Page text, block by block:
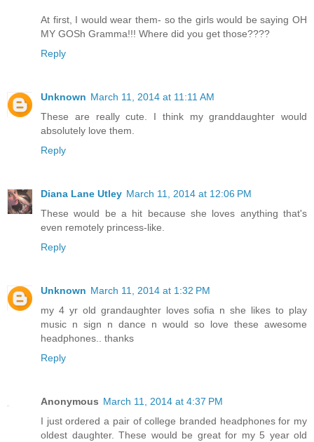
At first, I would wear them- so the girls would be saying OH
MY GOSh Gramma!!! Where did you get those????
Reply
Unknown March 11, 2014 at 11:11 AM
These are really cute. I think my granddaughter would
absolutely love them.
Reply
Diana Lane Utley March 11, 2014 at 12:06 PM
These would be a hit because she loves anything that's
even remotely princess-like.
Reply
Unknown March 11, 2014 at 1:32 PM
my 4 yr old grandaughter loves sofia n she likes to play
music n sign n dance n would so love these awesome
headphones.. thanks
Reply
Anonymous March 11, 2014 at 4:37 PM
I just ordered a pair of college branded headphones for my
oldest daughter. These would be great for my 5 year old